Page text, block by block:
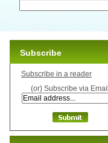
Subscribe
Subscribe in a reader
(or) Subscribe via Email